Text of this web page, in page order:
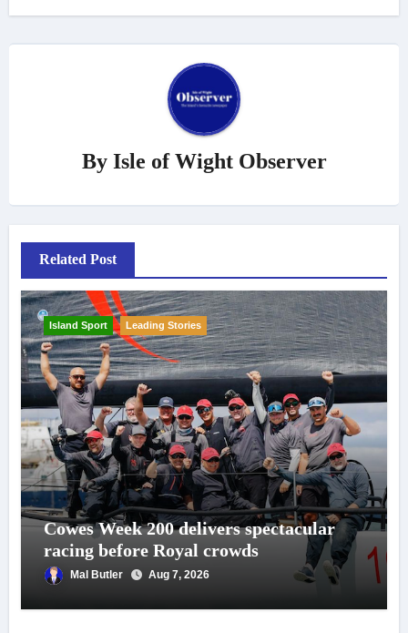
By Isle of Wight Observer
Related Post
Island Sport Leading Stories
Cowes Week 200 delivers spectacular
racing before Royal crowds
Mal Butler Aug 7, 2026